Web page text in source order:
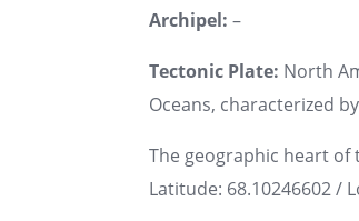
Archipel: –
Tectonic Plate: North
Oceans, characterized
The geographic heart
Latitude: 68.10246602 /